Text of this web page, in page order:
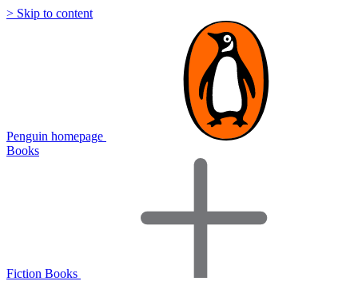
> Skip to content
Penguin homepage
Books
Fiction Books